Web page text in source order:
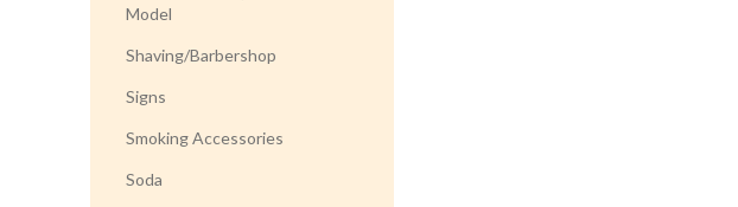
Model
Shaving/Barbershop
Signs
Smoking Accessories
Soda